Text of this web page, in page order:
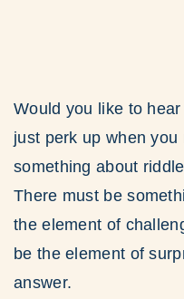
Would you like to
just perk up when you
something about
There must be
the element of
be the element of
answer.